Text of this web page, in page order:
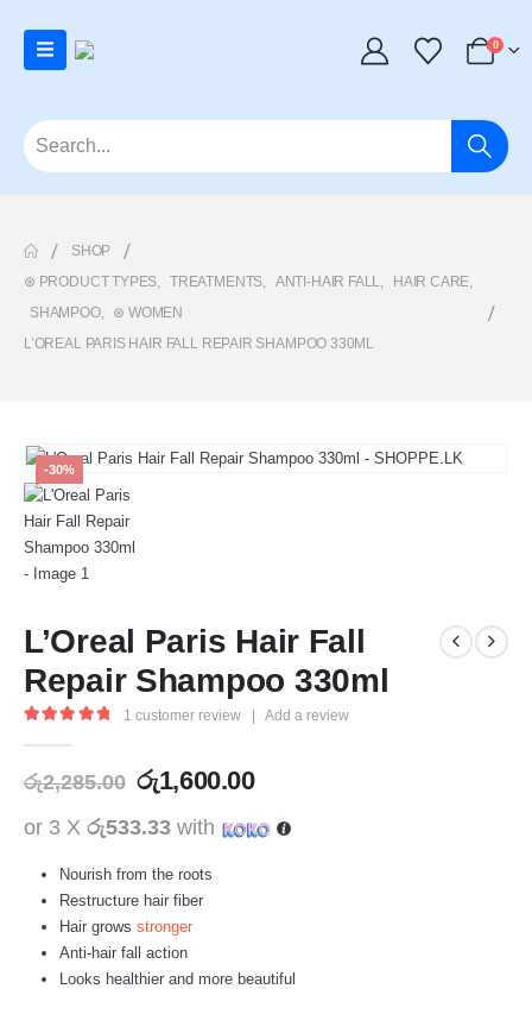
0
SHOP
⊛ PRODUCT TYPES, TREATMENTS, ANTI-HAIR FALL, HAIR CARE,
SHAMPOO,
⊛ WOMEN
L’OREAL PARIS HAIR FALL REPAIR SHAMPOO 330ML
-30%
L’Oreal Paris Hair Fall
Repair Shampoo 330ml
1 customer review Add a review
රු2,285.00 රු1,600.00
or 3 X රු533.33 with
Nourish from the roots
Restructure hair fiber
Hair grows stronger
Anti-hair fall action
Looks healthier and more beautiful